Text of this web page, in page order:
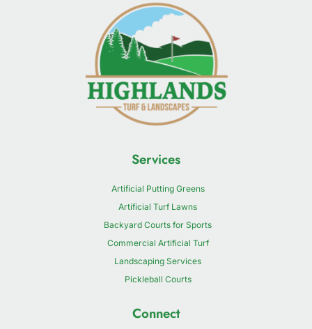
Services
Artificial Putting Greens
Artificial Turf Lawns
Backyard Courts for Sports
Commercial Artificial Turf
Landscaping Services
Pickleball Courts
Connect